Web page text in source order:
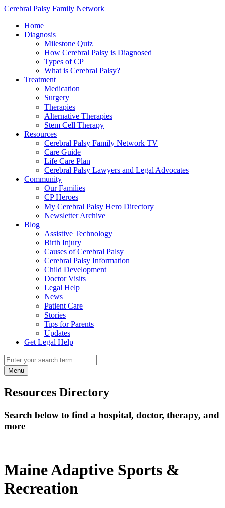
Cerebral Palsy Family Network
Home
Diagnosis
Milestone Quiz
How Cerebral Palsy is Diagnosed
Types of CP
What is Cerebral Palsy?
Treatment
Medication
Surgery
Therapies
Alternative Therapies
Stem Cell Therapy
Resources
Cerebral Palsy Family Network TV
Care Guide
Life Care Plan
Cerebral Palsy Lawyers and Legal Advocates
Community
Our Families
CP Heroes
My Cerebral Palsy Hero Directory
Newsletter Archive
Blog
Assistive Technology
Birth Injury
Causes of Cerebral Palsy
Cerebral Palsy Information
Child Development
Doctor Visits
Legal Help
News
Patient Care
Stories
Tips for Parents
Updates
Get Legal Help
Menu
Resources Directory
Search below to find a hospital, doctor, therapy, and
more
Maine Adaptive Sports &
Recreation